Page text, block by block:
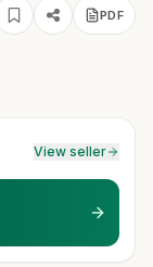
PDF
View seller